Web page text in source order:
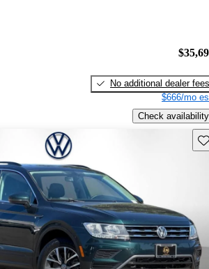
No additional dealer fees
$666/mo
Check availability